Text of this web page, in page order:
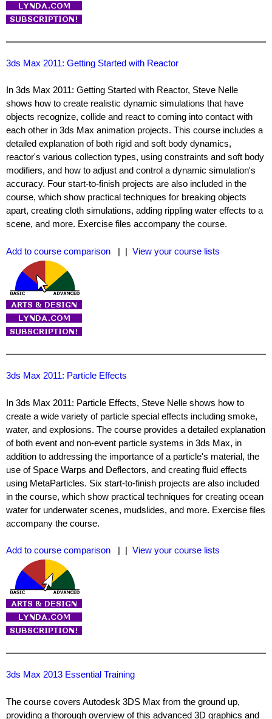
3ds Max 2011: Getting Started with Reactor
In 3ds Max 2011: Getting Started with Reactor, Steve Nelle
shows how to create realistic dynamic simulations that have
objects recognize, collide and react to coming into contact with
each other in 3ds Max animation projects. This course includes a
detailed explanation of both rigid and soft body dynamics,
reactor's various collection types, using constraints and soft body
modifiers, and how to adjust and control a dynamic simulation's
accuracy. Four start-to-finish projects are also included in the
course, which show practical techniques for breaking objects
apart, creating cloth simulations, adding rippling water effects to a
scene, and more. Exercise files accompany the course.
Add to course comparison | | View your course lists
3ds Max 2011: Particle Effects
In 3ds Max 2011: Particle Effects, Steve Nelle shows how to
create a wide variety of particle special effects including smoke,
water, and explosions. The course provides a detailed explanation
of both event and non-event particle systems in 3ds Max, in
addition to addressing the importance of a particle's material, the
use of Space Warps and Deflectors, and creating fluid effects
using MetaParticles. Six start-to-finish projects are also included
in the course, which show practical techniques for creating ocean
water for underwater scenes, mudslides, and more. Exercise files
accompany the course.
Add to course comparison | | View your course lists
3ds Max 2013 Essential Training
The course covers Autodesk 3DS Max from the ground up,
providing a thorough overview of this advanced 3D graphics and